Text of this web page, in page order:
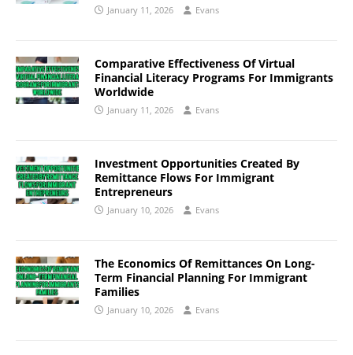
January 11, 2026 Evans
Comparative Effectiveness Of Virtual
Financial Literacy Programs For Immigrants
Worldwide
January 11, 2026 Evans
Investment Opportunities Created By
Remittance Flows For Immigrant
Entrepreneurs
January 10, 2026 Evans
The Economics Of Remittances On Long-
Term Financial Planning For Immigrant
Families
January 10, 2026 Evans